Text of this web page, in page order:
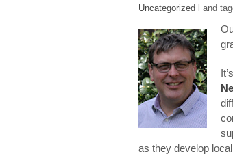
Uncategorized l and
as they develop